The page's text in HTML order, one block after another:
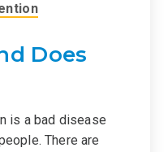
Does
is a bad disease
There are